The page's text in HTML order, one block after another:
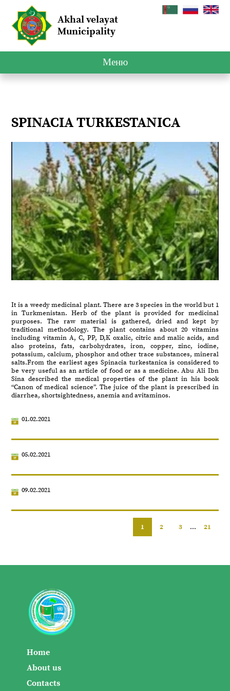
Akhal velayat
Municipality
Меню
SPINACIA TURKESTANICA
It is a weedy medicinal plant. There are 3 species in the world but 1
in Turkmenistan. Herb of the plant is provided for medicinal
purposes. The raw material is gathered, dried and kept by
traditional methodology. The plant contains about 20 vitamins
including vitamin A, C, PP, D,K oxalic, citric and malic acids, and
also proteins, fats, carbohydrates, iron, copper, zinc, iodine,
potassium, calcium, phosphor and other trace substances, mineral
salts.From the earliest ages Spinacia turkestanica is considered to
be very useful as an article of food or as a medicine. Abu Ali Ibn
Sina described the medical properties of the plant in his book
“Canon of medical science”. The juice of the plant is prescribed in
diarrhea, shortsightedness, anemia and avitaminos.
01.02.2021
05.02.2021
09.02.2021
1 2 3 ... 21
Home
About us
Contacts